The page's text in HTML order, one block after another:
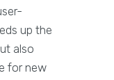
up the
also
for new